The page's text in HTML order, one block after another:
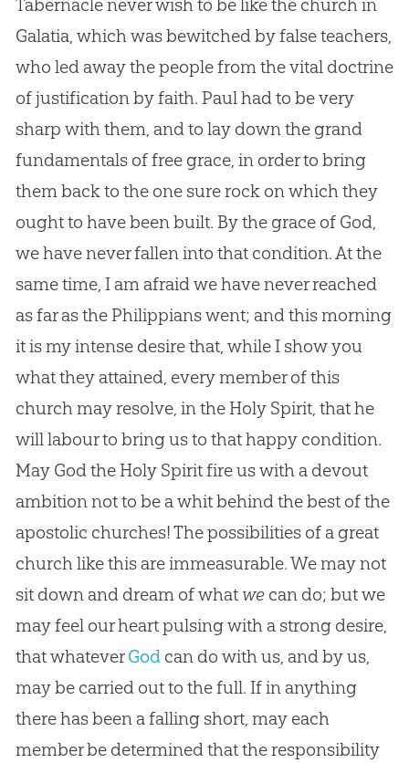
Tabernacle never wish to be like the church in
Galatia, which was bewitched by false teachers,
who led away the people from the vital doctrine
of justification by faith. Paul had to be very
sharp with them, and to lay down the grand
fundamentals of free grace, in order to bring
them back to the one sure rock on which they
ought to have been built. By the grace of God,
we have never fallen into that condition. At the
same time, I am afraid we have never reached
as far as the Philippians went; and this morning
it is my intense desire that, while I show you
what they attained, every member of this
church may resolve, in the Holy Spirit, that he
will labour to bring us to that happy condition.
May God the Holy Spirit fire us with a devout
ambition not to be a whit behind the best of the
apostolic churches! The possibilities of a great
church like this are immeasurable. We may not
sit down and dream of what wecan do; but we
may feel our heart pulsing with a strong desire,
that whateverGodcan do with us, and by us,
may be carried out to the full. If in anything
there has been a falling short, may each
member be determined that the responsibility